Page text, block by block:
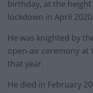
birthday, at the
lockdown in April 2020.
He was knighted by
open-air ceremony at
that year.
He died in February